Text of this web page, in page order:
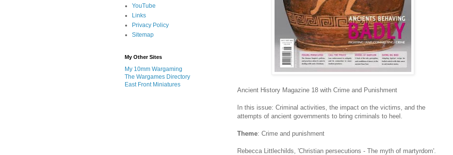
Ancient History Magazine 18 with Crime and Punishment
In this issue: Criminal activities, the impact on the victims, and the
attempts of ancient governments to bring criminals to heel.
Theme: Crime and punishment
Rebecca Littlechilds, 'Christian persecutions - The myth of martyrdom'.
YouTube
Links
Privacy Policy
Sitemap
My Other Sites
My 10mm Wargaming
The Wargames Directory
East Front Miniatures